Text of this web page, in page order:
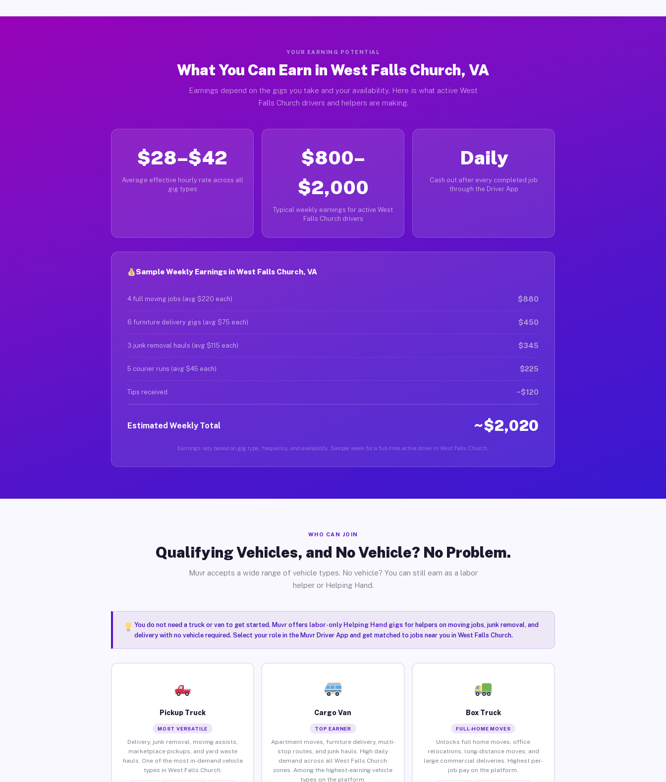
YOUR EARNING POTENTIAL
What You Can Earn in West Falls Church, VA
Earnings depend on the gigs you take and your availability. Here is what active West
Falls Church drivers and helpers are making.
$28–$42
Average effective hourly rate across all
gig types
$800–
$2,000
Typical weekly earnings for active West
Falls Church drivers
Daily
Cash out after every completed job
through the Driver App
Sample Weekly Earnings in West Falls Church, VA
4 full moving jobs (avg $220 each) $880
6 furniture delivery gigs (avg $75 each) $450
3 junk removal hauls (avg $115 each) $345
5 courier runs (avg $45 each) $225
Tips received ~$120
Estimated Weekly Total ~$2,020
Earnings vary based on gig type, frequency, and availability. Sample week for a full-time active driver in West Falls Church.
WHO CAN JOIN
Qualifying Vehicles, and No Vehicle? No Problem.
Muvr accepts a wide range of vehicle types. No vehicle? You can still earn as a labor
helper or Helping Hand.
You do not need a truck or van to get started. Muvr offers labor-only Helping Hand gigsfor helpers on moving jobs, junk removal, and
delivery with no vehicle required. Select your role in the Muvr Driver App and get matched to jobs near you in West Falls Church.
Pickup Truck
MOST VERSATILE
Delivery, junk removal, moving assists,
marketplace pickups, and yard waste
hauls. One of the most in-demand vehicle
types in West Falls Church.
Cargo Van
TOP EARNER
Apartment moves, furniture delivery, multi-
stop routes, and junk hauls. High daily
demand across all West Falls Church
zones. Among the highest-earning vehicle
types on the platform.
Box Truck
FULL-HOME MOVES
Unlocks full home moves, office
relocations, long-distance moves, and
large commercial deliveries. Highest per-
job pay on the platform.